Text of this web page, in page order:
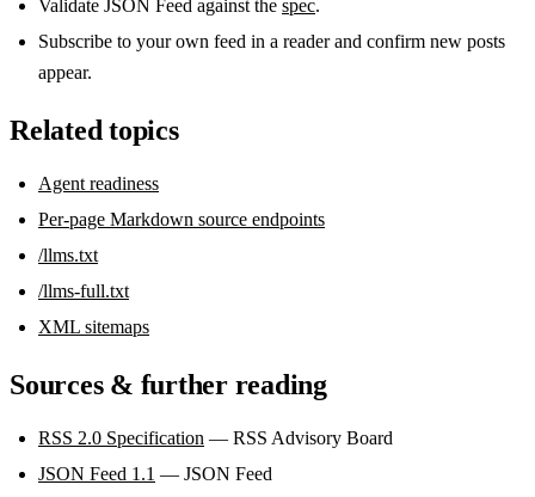
Validate JSON Feed against the spec.
Subscribe to your own feed in a reader and confirm new posts
appear.
Related topics
Agent readiness
Per-page Markdown source endpoints
/llms.txt
/llms-full.txt
XML sitemaps
Sources & further reading
RSS 2.0 Specification — RSS Advisory Board
JSON Feed 1.1 — JSON Feed